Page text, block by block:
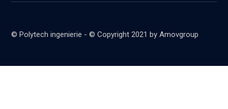
© Polytech ingenierie - © Copyright 2021 by Amovgroup